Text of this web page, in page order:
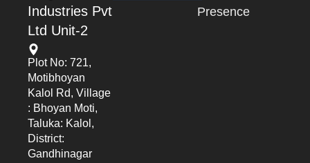
Industries Pvt
Ltd Unit-2
Plot No: 721,
Motibhoyan
Kalol Rd, Village
: Bhoyan Moti,
Taluka: Kalol,
District:
Gandhinagar
Presence